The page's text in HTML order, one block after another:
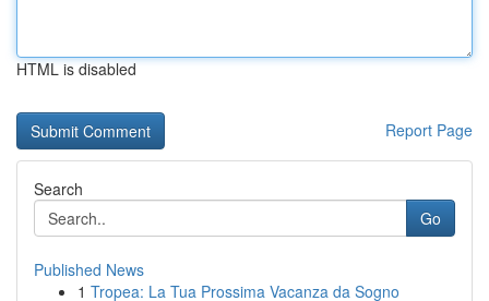
HTML is disabled
Report Page
Search
Go
Published News
1 Tropea: La Tua Prossima Vacanza da Sogno